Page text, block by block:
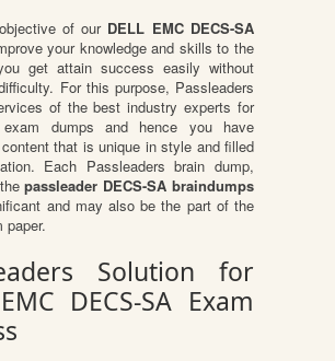
of our DELL EMC DECS-SA
your knowledge and skills to the
get attain success easily without
For this purpose, Passleaders
of the best industry experts for
exam dumps and hence you have
that is unique in style and filled
Each Passleaders brain dump,
passleader DECS-SA braindumps
and may also be the part of the
paper.
Solution for
DECS-SA Exam